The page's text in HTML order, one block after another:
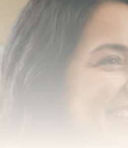
with us
Book a consultation with one
New York, New Jersey and
smiling with confidence
Book an Appointment